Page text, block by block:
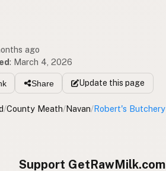
ago
: March 4, 2026
Share Update this page
/County Meath/Navan/
Support GetRawMilk.com